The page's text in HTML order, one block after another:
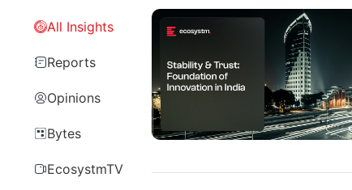
All Insights
Reports
Opinions
Bytes
EcosystmTV